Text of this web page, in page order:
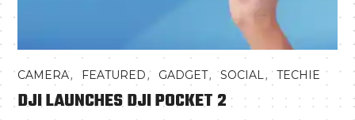
CAMERA,FEATURED, GADGET,SOCIAL,TECHIE
DJI LAUNCHES DJI POCKET 2